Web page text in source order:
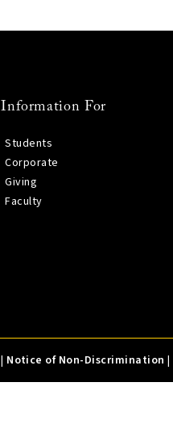
Information For
Students
Corporate
Giving
Faculty
| Notice of Non-Discrimination |